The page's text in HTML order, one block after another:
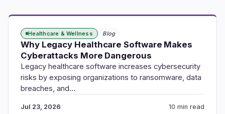
Healthcare & Wellness Blog
Why Legacy Healthcare Software Makes
Cyberattacks More Dangerous
Legacy healthcare software increases cybersecurity
risks by exposing organizations to ransomware, data
breaches, and…
Jul 23, 2026 10 min read